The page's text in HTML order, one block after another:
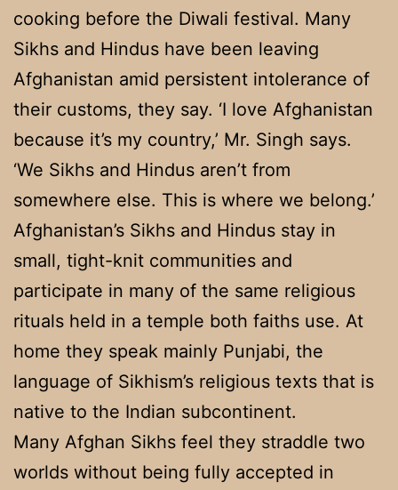
cooking before the Diwali festival. Many
Sikhs and Hindus have been leaving
Afghanistan amid persistent intolerance of
their customs, they say. ‘I love Afghanistan
because it’s my country,’ Mr. Singh says.
‘We Sikhs and Hindus aren’t from
somewhere else. This is where we belong.’
Afghanistan’s Sikhs and Hindus stay in
small, tight-knit communities and
participate in many of the same religious
rituals held in a temple both faiths use. At
home they speak mainly Punjabi, the
language of Sikhism’s religious texts that is
native to the Indian subcontinent.
Many Afghan Sikhs feel they straddle two
worlds without being fully accepted in